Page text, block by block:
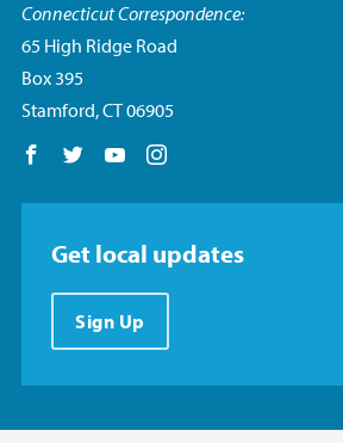
Connecticut Correspondence:
65 High Ridge Road
Box 395
Stamford, CT 06905
Follow us on Facebook
Follow us on Twitter
Follow us on YouTube
Get local updates
Sign Up